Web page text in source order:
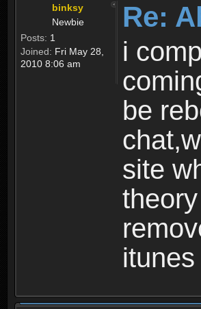
binksy
Newbie
Posts: 1
Joined: Fri May 28,
2010 8:06 am
Re:
i
be
site